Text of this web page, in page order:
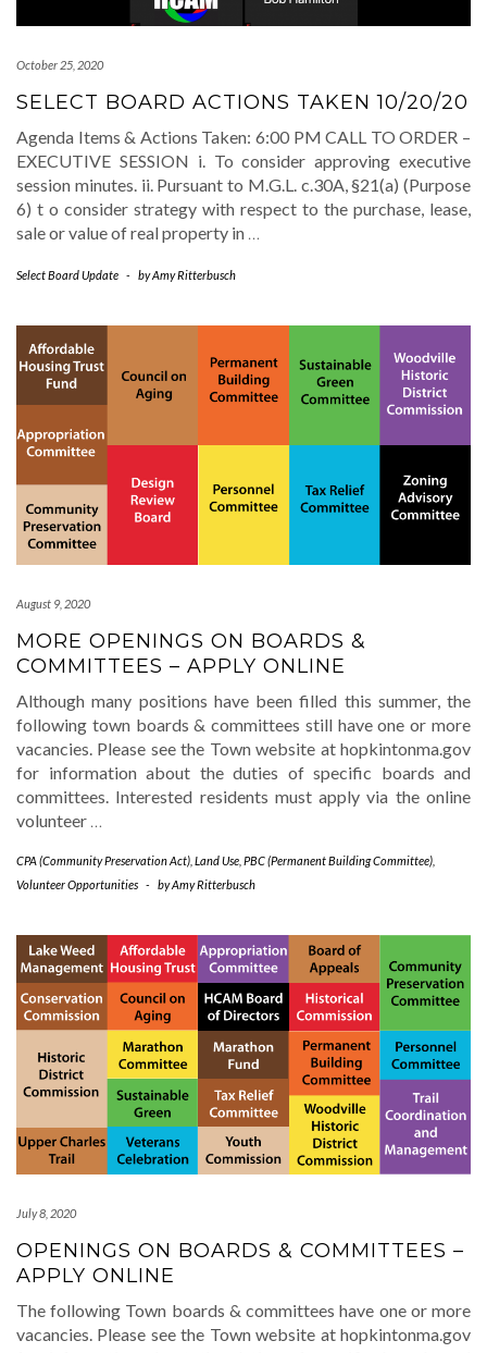
October 25, 2020
SELECT BOARD ACTIONS TAKEN 10/20/20
Agenda Items & Actions Taken: 6:00 PM CALL TO ORDER –
EXECUTIVE SESSION i. To consider approving executive
session minutes. ii. Pursuant to M.G.L. c.30A, §21(a) (Purpose
6) t o consider strategy with respect to the purchase, lease,
sale or value of real property in …
Select Board Update - byAmy Ritterbusch
August 9, 2020
MORE OPENINGS ON BOARDS &
COMMITTEES – APPLY ONLINE
Although many positions have been filled this summer, the
following town boards & committees still have one or more
vacancies. Please see the Town website at hopkintonma.gov
for information about the duties of specific boards and
committees. Interested residents must apply via the online
volunteer …
CPA (Community Preservation Act) Land Use PBC (Permanent Building Committee)
Volunteer Opportunities - byAmy Ritterbusch
July 8, 2020
OPENINGS ON BOARDS & COMMITTEES –
APPLY ONLINE
The following Town boards & committees have one or more
vacancies. Please see the Town website at hopkintonma.gov